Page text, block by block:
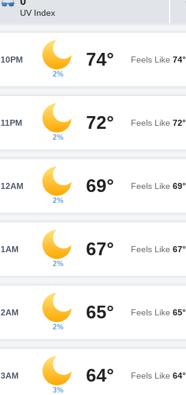
UV Index
10PM
2%
74° Feels Like 74°
11PM
2%
72° Feels Like 72°
12AM
2%
69° Feels Like 69°
1AM
2%
67° Feels Like 67°
2AM
2%
65° Feels Like 65°
3AM
3%
64° Feels Like 64°